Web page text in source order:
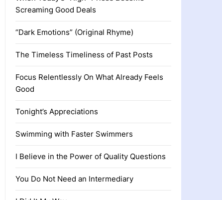
Screaming Good Deals
“Dark Emotions” (Original Rhyme)
The Timeless Timeliness of Past Posts
Focus Relentlessly On What Already Feels
Good
Tonight’s Appreciations
Swimming with Faster Swimmers
I Believe in the Power of Quality Questions
You Do Not Need an Intermediary